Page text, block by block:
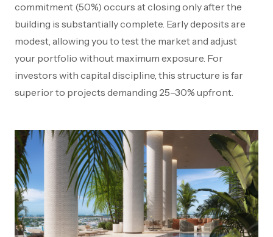
commitment (50%) occurs at closing only after the
building is substantially complete. Early deposits are
modest, allowing you to test the market and adjust
your portfolio without maximum exposure. For
investors with capital discipline, this structure is far
superior to projects demanding 25–30% upfront.